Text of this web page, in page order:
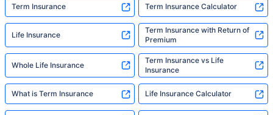
Term Insurance Term Insurance Calculator
Life Insurance
Term Insurance with Return of
Premium
Whole Life Insurance
Term Insurance vs Life
Insurance
What is Term Insurance Life Insurance Calculator